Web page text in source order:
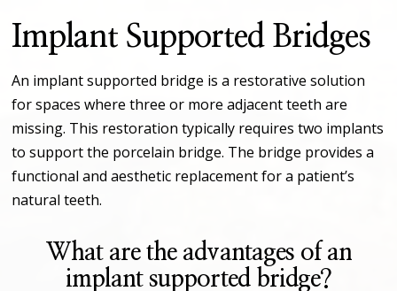
Implant Supported Bridges
An implant supported bridge is a restorative solution
for spaces where three or more adjacent teeth are
missing. This restoration typically requires two implants
to support the porcelain bridge. The bridge provides a
functional and aesthetic replacement for a patient’s
natural teeth.
What are the advantages of an
implant supported bridge?